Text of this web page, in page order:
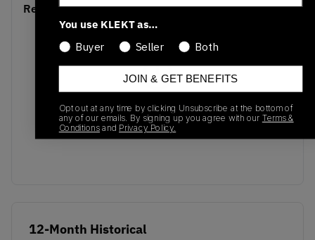
Recent Transactions(0)
No recent transactions
Transactions will appear here once sales occur
12-Month Historical
You use KLEKT as…
Buyer
Seller Both
JOIN & GET BENEFITS
Opt out at any time by clicking Unsubscribe at the bottom of
any of our emails. By signing up you agree with our Terms &
Conditionsand Privacy Policy.